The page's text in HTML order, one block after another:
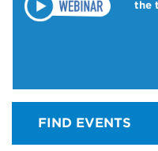
the
FIND EVENTS